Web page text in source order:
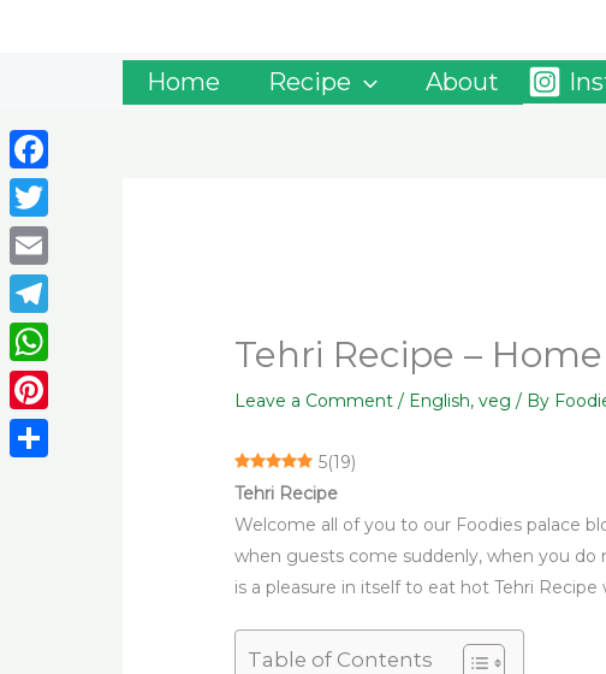
Home Recipe About
Tehri Recipe –
Leave a Comment / English,veg / By
5(19)
Tehri Recipe
Welcome all of you to our Foodies palace
when guests come suddenly, when you
is a pleasure in itself to eat hot Tehri
Table of Contents
Facebook
Twitter
Email
Telegram
WhatsApp
Pinterest